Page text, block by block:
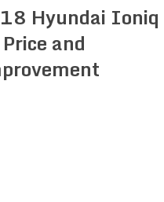
Hyundai Ioniq
and